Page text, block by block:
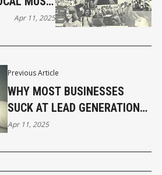
Previous Article
WHY MOST BUSINESSES
SUCK AT LEAD GENERATION
AND CONVERSION
Apr 11, 2025
SCHOOL
Apr 11, 2025